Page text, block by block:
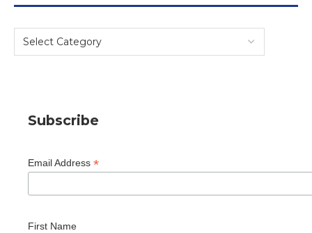
Subscribe
Email Address *
First Name